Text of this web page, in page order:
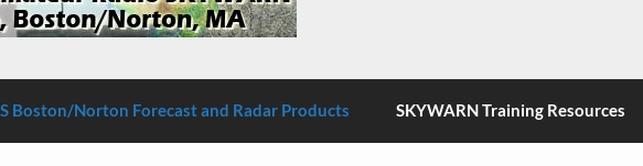
Boston/Norton Forecast and Radar Products SKYWARN Training Resources